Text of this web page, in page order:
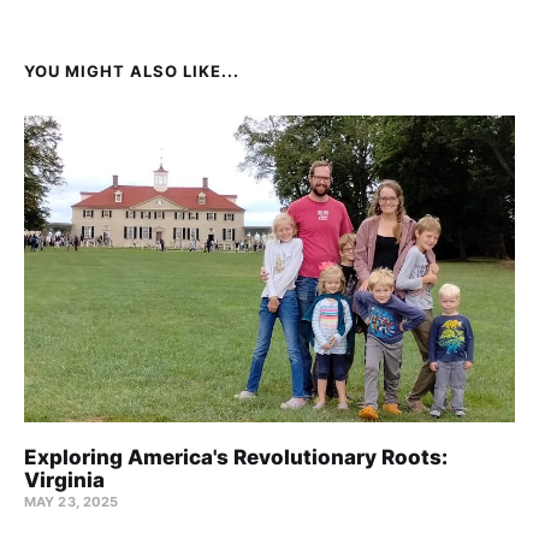
YOU MIGHT ALSO LIKE...
Exploring America's Revolutionary Roots:
Virginia
MAY 23, 2025